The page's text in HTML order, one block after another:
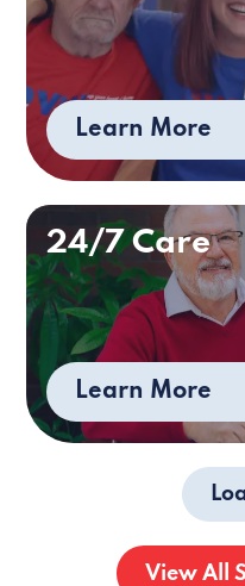
Learn More
24/7 Care
Learn More
View All